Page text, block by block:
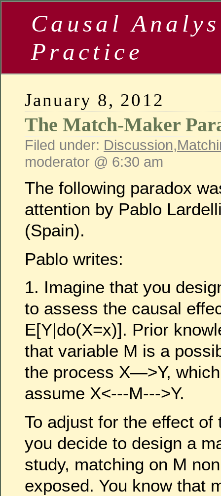
Causal
Practice
January 8, 2012
The Match-Maker
Filed under: Discussion,
moderator @ 6:30 am
The following paradox
attention by Pablo
(Spain).
Pablo writes:
1. Imagine that you
to assess the causal
E[Y|do(X=x)]. Prior
that variable M is a
the process X—>Y,
assume X<---M--->Y.
To adjust for the effect of
you decide to design a
study, matching on M
exposed. You know that